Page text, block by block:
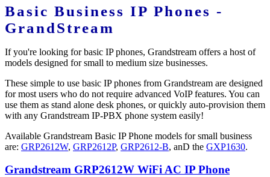
Basic Business IP Phones -
GrandStream
If you're looking for basic IP phones, Grandstream offers a host of
models designed for small to medium size businesses.
These simple to use basic IP phones from Grandstream are designed
for most users who do not require advanced VoIP features. You can
use them as stand alone desk phones, or quickly auto-provision them
with any Grandstream IP-PBX phone system easily!
Available Grandstream Basic IP Phone models for small business
are: GRP2612W, GRP2612P, GRP2612-B, anD the GXP1630.
Grandstream GRP2612W WiFi AC IP Phone